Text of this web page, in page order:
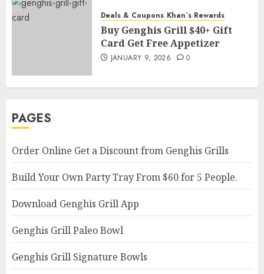
Deals & Coupons Khan`s Rewards
Buy Genghis Grill $40+ Gift
Card Get Free Appetizer
JANUARY 9, 2026 0
PAGES
Order Online Get a Discount from Genghis Grills
Build Your Own Party Tray From $60 for 5 People.
Download Genghis Grill App
Genghis Grill Paleo Bowl
Genghis Grill Signature Bowls